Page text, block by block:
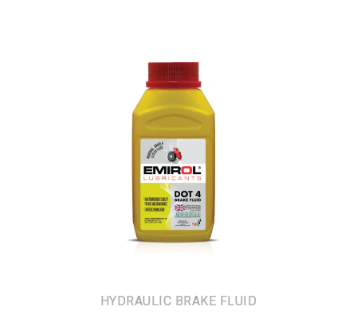
HYDRAULIC BRAKE FLUID